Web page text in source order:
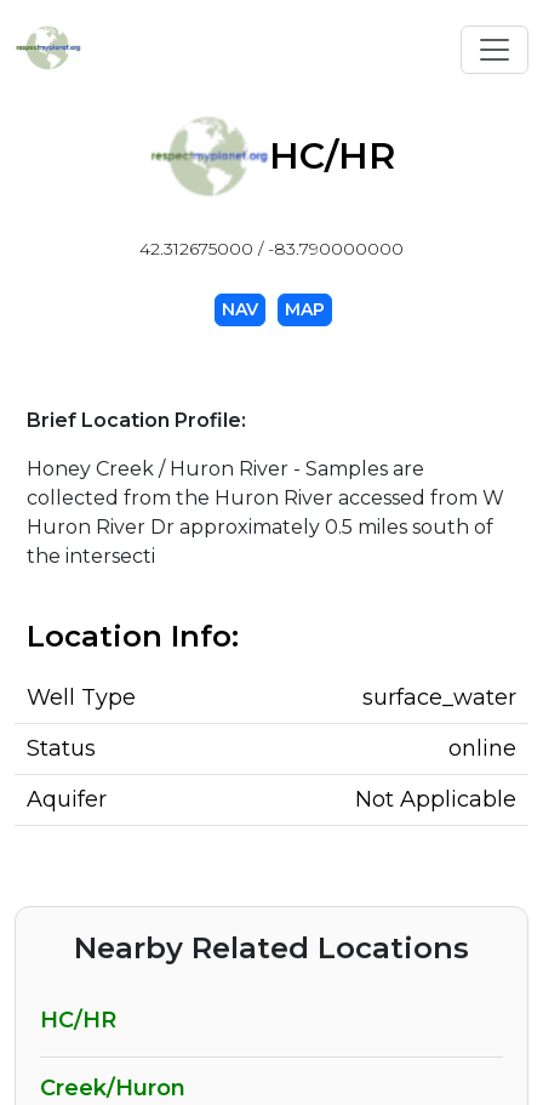
HC/HR
42.312675000 / -83.790000000
NAV MAP
Brief Location Profile:
Honey Creek / Huron River - Samples are
collected from the Huron River accessed from W
Huron River Dr approximately 0.5 miles south of
the intersecti
Location Info:
Well Type
surface_water
Status
online
Aquifer
Not Applicable
Nearby Related Locations
HC/HR
Creek/Huron